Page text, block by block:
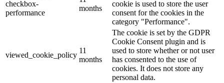
checkbox-
performance
months
cookie is used to store the user
consent for the cookies in the
category "Performance".
viewed_cookie_policy
11
months
The cookie is set by the GDPR
Cookie Consent plugin and is
used to store whether or not user
has consented to the use of
cookies. It does not store any
personal data.